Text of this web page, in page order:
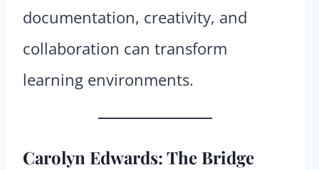
documentation, creativity, and
collaboration can transform
learning environments.
Carolyn Edwards: The Bridge